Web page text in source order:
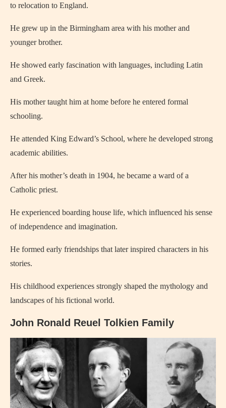
to relocation to England.
He grew up in the Birmingham area with his mother and
younger brother.
He showed early fascination with languages, including Latin
and Greek.
His mother taught him at home before he entered formal
schooling.
He attended King Edward’s School, where he developed strong
academic abilities.
After his mother’s death in 1904, he became a ward of a
Catholic priest.
He experienced boarding house life, which influenced his sense
of independence and imagination.
He formed early friendships that later inspired characters in his
stories.
His childhood experiences strongly shaped the mythology and
landscapes of his fictional world.
John Ronald Reuel Tolkien Family